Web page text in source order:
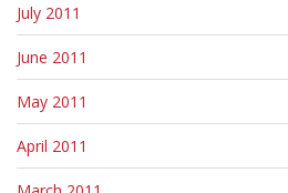
July 2011
June 2011
May 2011
April 2011